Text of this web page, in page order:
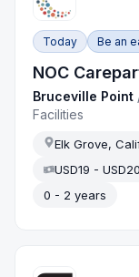
Today Be an
NOC
Bruceville Point
Facilities
Elk Grove,
USD19 -
0 - 2 years